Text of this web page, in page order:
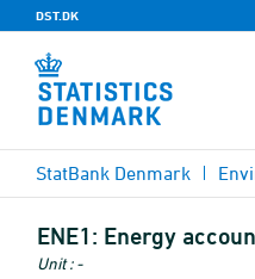
DST.DK
StatBank Denmark
ENE1: Energy
Unit : -